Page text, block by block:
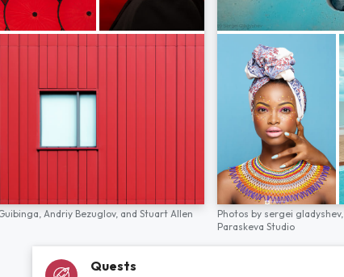
Andriy Bezuglov, and Stuart Allen Photos by sergei gladyshev,
Paraskeva Studio
Quests